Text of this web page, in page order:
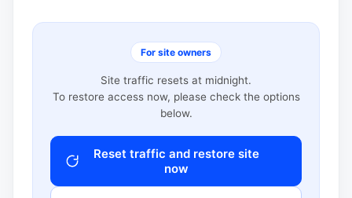
For site owners
Site traffic resets at midnight.
To restore access now, please check the options
below.
Reset traffic and restore site
now